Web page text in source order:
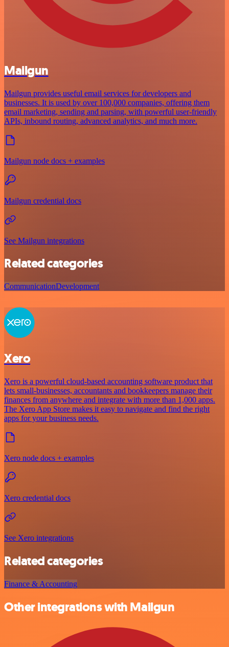
Mailgun
Mailgun provides useful email services for developers and
businesses. It is used by over 100,000 companies, offering them
email marketing, sending and parsing, with powerful user-friendly
APIs, inbound routing, advanced analytics, and much more.
Mailgun node docs + examples
Mailgun credential docs
See Mailgun integrations
Related categories
CommunicationDevelopment
Xero
Xero is a powerful cloud-based accounting software product that
lets small-businesses, accountants and bookkeepers manage their
finances from anywhere and integrate with more than 1,000 apps.
The Xero App Store makes it easy to navigate and find the right
apps for your business needs.
Xero node docs + examples
Xero credential docs
See Xero integrations
Related categories
Finance & Accounting
Other integrations with Mailgun